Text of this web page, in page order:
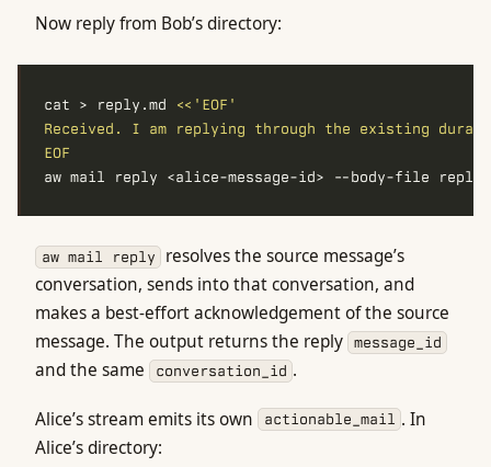
Now reply from Bob’s directory:
cat > reply.md
EOF
aw mail reply
resolves the source message’s
conversation, sends into that conversation, and
makes a best-effort acknowledgement of the source
message. The output returns the reply
message_id
and the same conversation_id .
Alice’s stream emits its own actionable_mail . In
Alice’s directory: